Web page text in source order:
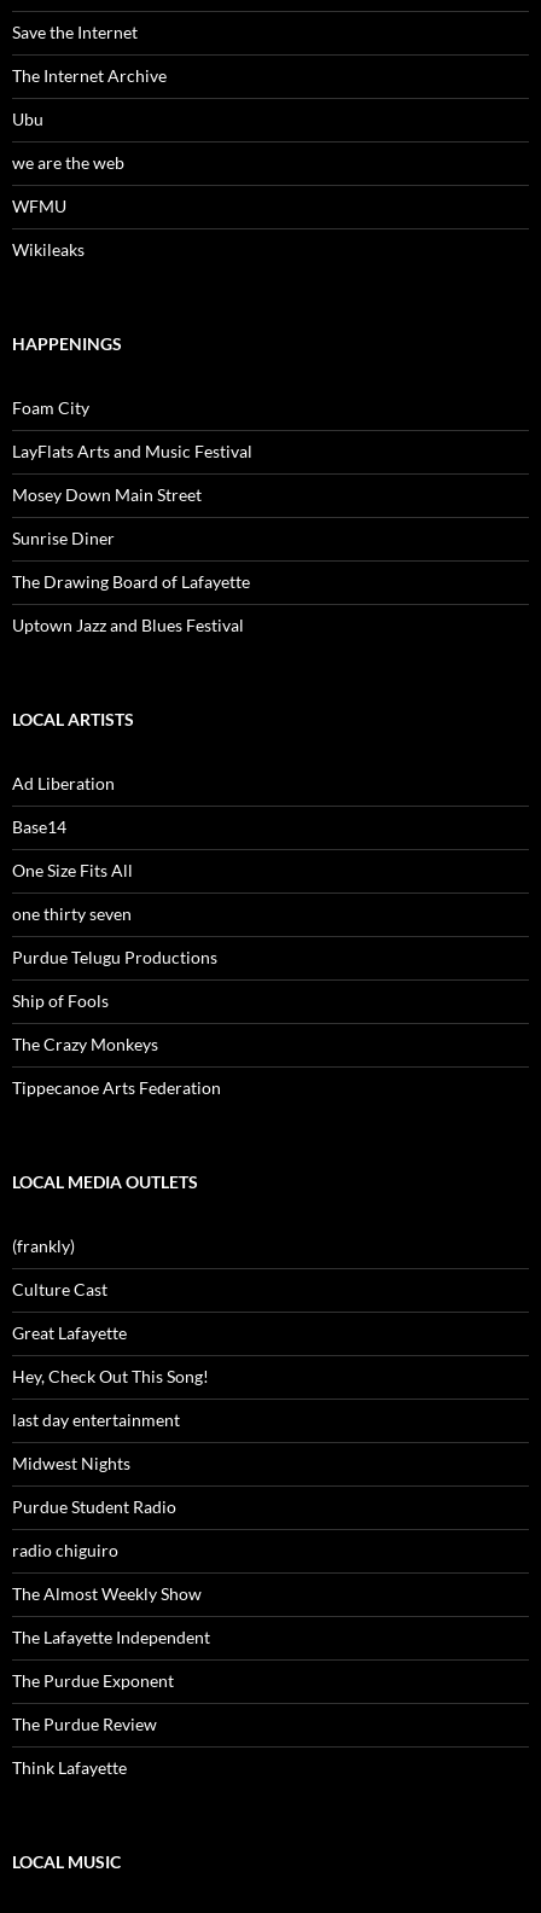
Save the Internet
The Internet Archive
Ubu
we are the web
WFMU
Wikileaks
HAPPENINGS
Foam City
LayFlats Arts and Music Festival
Mosey Down Main Street
Sunrise Diner
The Drawing Board of Lafayette
Uptown Jazz and Blues Festival
LOCAL ARTISTS
Ad Liberation
Base14
One Size Fits All
one thirty seven
Purdue Telugu Productions
Ship of Fools
The Crazy Monkeys
Tippecanoe Arts Federation
LOCAL MEDIA OUTLETS
(frankly)
Culture Cast
Great Lafayette
Hey, Check Out This Song!
last day entertainment
Midwest Nights
Purdue Student Radio
radio chiguiro
The Almost Weekly Show
The Lafayette Independent
The Purdue Exponent
The Purdue Review
Think Lafayette
LOCAL MUSIC